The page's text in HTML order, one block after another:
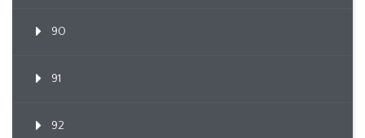
90
91
92